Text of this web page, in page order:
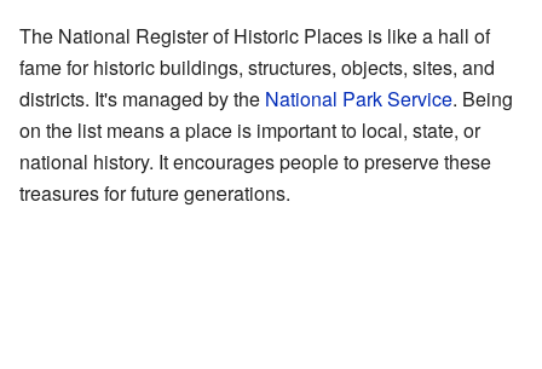
The National Register of Historic Places is like a hall of
fame for historic buildings, structures, objects, sites, and
districts. It's managed by the National Park Service. Being
on the list means a place is important to local, state, or
national history. It encourages people to preserve these
treasures for future generations.